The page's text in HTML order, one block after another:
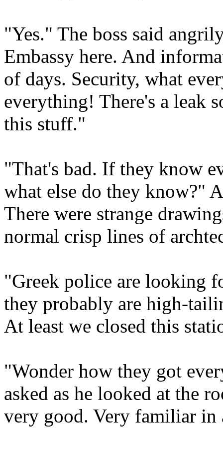
"Yes." The boss said
Embassy here. And
of days. Security, what
everything! There's a leak
this stuff."
"That's bad. If they know
what else do they know?"
There were strange
normal crisp lines of
"Greek police are looking
they probably are high-
At least we closed this
"Wonder how they got
asked as he looked at the
very good. Very familiar